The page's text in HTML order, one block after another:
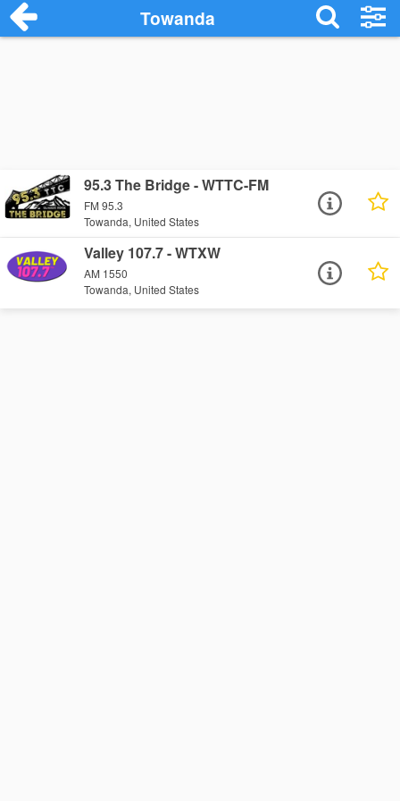
Towanda
95.3 The Bridge - WTTC-FM
FM 95.3
Towanda, United States
Valley 107.7 - WTXW
AM 1550
Towanda, United States